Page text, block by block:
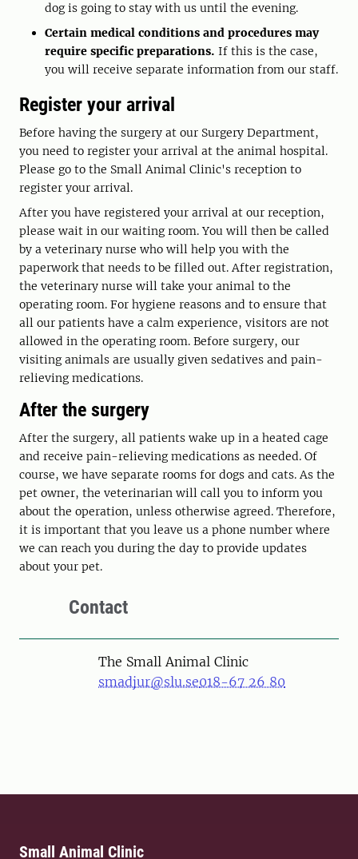
dog is going to stay with us until the evening.
Certain medical conditions and procedures may
require specific preparations. If this is the case,
you will receive separate information from our staff.
Register your arrival
Before having the surgery at our Surgery Department,
you need to register your arrival at the animal hospital.
Please go to the Small Animal Clinic's reception to
register your arrival.
After you have registered your arrival at our reception,
please wait in our waiting room. You will then be called
by a veterinary nurse who will help you with the
paperwork that needs to be filled out. After registration,
the veterinary nurse will take your animal to the
operating room. For hygiene reasons and to ensure that
all our patients have a calm experience, visitors are not
allowed in the operating room. Before surgery, our
visiting animals are usually given sedatives and pain-
relieving medications.
After the surgery
After the surgery, all patients wake up in a heated cage
and receive pain-relieving medications as needed. Of
course, we have separate rooms for dogs and cats. As the
pet owner, the veterinarian will call you to inform you
about the operation, unless otherwise agreed. Therefore,
it is important that you leave us a phone number where
we can reach you during the day to provide updates
about your pet.
Contact
The Small Animal Clinic
smadjur@slu.se018-67 26 80
Small Animal Clinic